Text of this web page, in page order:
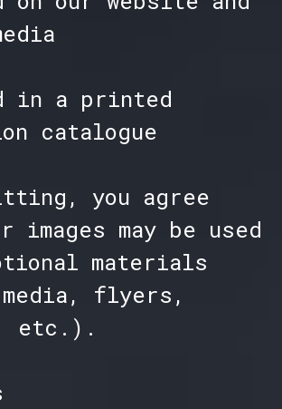
in a printed
catalogue
you agree
images may be used
materials
flyers,
etc.).